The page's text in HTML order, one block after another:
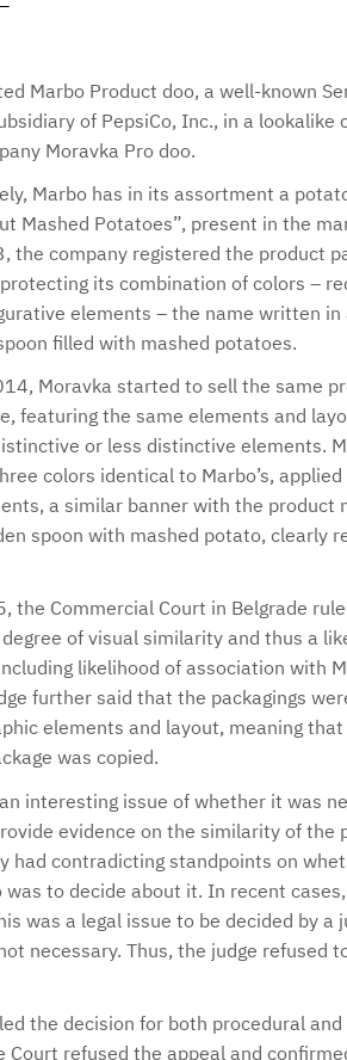
Marbo Product doo, a well-known
of PepsiCo, Inc., in a lookalike
Moravka Pro doo.
Marbo has in its assortment a
Mashed Potatoes”, present in the
the company registered the product
its combination of colors –
elements – the name written in
filled with mashed potatoes.
Moravka started to sell the same
featuring the same elements and
or less distinctive elements.
colors identical to Marbo’s,
a similar banner with the product
spoon with mashed potato, clearly
the Commercial Court in Belgrade
of visual similarity and thus a
likelihood of association with
further said that the packagings
elements and layout, meaning
was copied.
interesting issue of whether it was
evidence on the similarity of the
had contradicting standpoints on
was to decide about it. In recent
was a legal issue to be decided by a
necessary. Thus, the judge refused
the decision for both procedural
Court refused the appeal and